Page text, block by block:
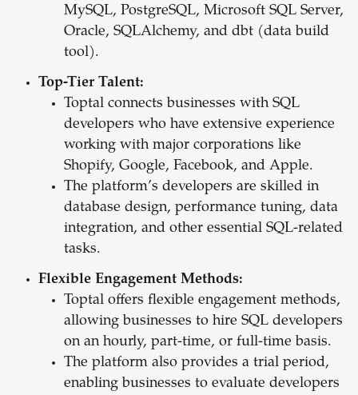
MySQL, PostgreSQL, Microsoft SQL Server,
Oracle, SQLAlchemy, and dbt (data build
tool).
Top-Tier Talent:
Toptal connects businesses with SQL
developers who have extensive experience
working with major corporations like
Shopify, Google, Facebook, and Apple.
The platform’s developers are skilled in
database design, performance tuning, data
integration, and other essential SQL-related
tasks.
Flexible Engagement Methods:
Toptal offers flexible engagement methods,
allowing businesses to hire SQL developers
on an hourly, part-time, or full-time basis.
The platform also provides a trial period,
enabling businesses to evaluate developers